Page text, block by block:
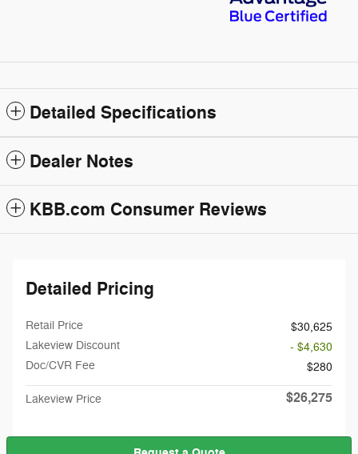
Detailed Specifications
Dealer Notes
KBB.com Consumer Reviews
Detailed Pricing
Retail Price
$30,625
Lakeview Discount
- $4,630
Doc/CVR Fee
$280
Lakeview Price $26,275